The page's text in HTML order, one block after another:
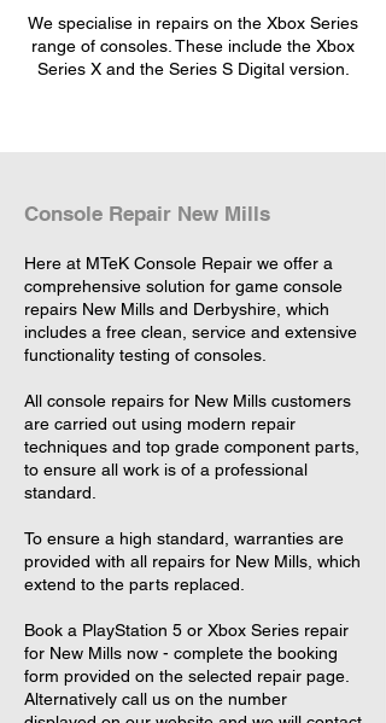
We specialise in repairs on the Xbox Series
range of consoles. These include the Xbox
Series X and the Series S Digital version.
Console Repair New Mills
Here at MTeK Console Repair we offer a
comprehensive solution for game console
repairs New Mills and Derbyshire, which
includes a free clean, service and extensive
functionality testing of consoles.
All console repairs for New Mills customers
are carried out using modern repair
techniques and top grade component parts,
to ensure all work is of a professional
standard.
To ensure a high standard, warranties are
provided with all repairs for New Mills, which
extend to the parts replaced.
Book a PlayStation 5 or Xbox Series repair
for New Mills now - complete the booking
form provided on the selected repair page.
Alternatively call us on the number